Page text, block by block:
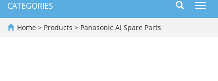
CATEGORIES
Home > Products > Panasonic AI Spare Parts